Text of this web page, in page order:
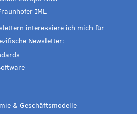
IML
interessiere ich mich für
Newsletter:
& Geschäftsmodelle